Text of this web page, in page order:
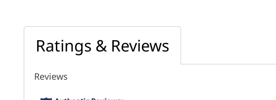
Ratings & Reviews